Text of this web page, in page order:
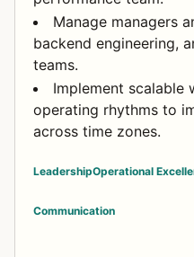
Manage managers
backend engineering,
teams.
Implement scalable
operating rhythms to
across time zones.
LeadershipOperational
Communication